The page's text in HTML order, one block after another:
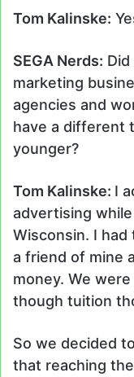
Tom Kalinske:
SEGA Nerds:
marketing
agencies and
have a different
younger?
Tom Kalinske: I
advertising
Wisconsin. I
a friend of mine
money. We
though tuition
So we decided
that reaching